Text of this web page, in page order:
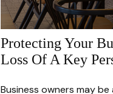
Protecting Your
Loss Of A Key
Business owners may